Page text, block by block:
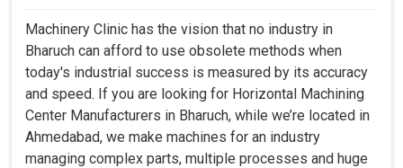
Machinery Clinic has the vision that no industry in
Bharuch can afford to use obsolete methods when
today's industrial success is measured by its accuracy
and speed. If you are looking for Horizontal Machining
Center Manufacturers in Bharuch, while we’re located in
Ahmedabad, we make machines for an industry
managing complex parts, multiple processes and huge